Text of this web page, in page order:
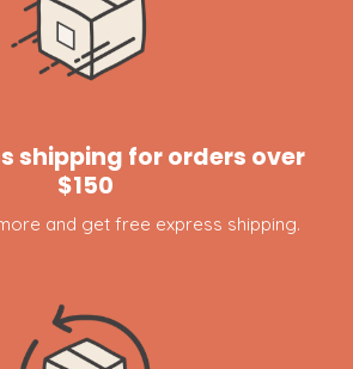
shipping for orders over
$150
and get free express shipping.